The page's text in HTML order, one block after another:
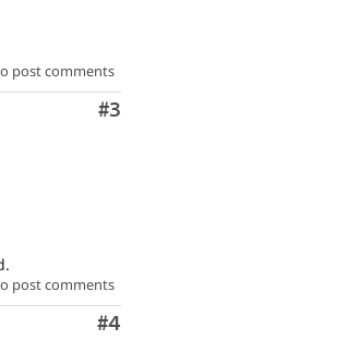
post comments
Comment
#3
post comments
Comment
#4